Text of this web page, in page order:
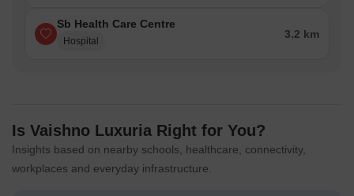
Sb Health Care Centre
Hospital
3.2 km
Is Vaishno Luxuria Right for You?
Insights based on nearby schools, healthcare, connectivity,
workplaces and everyday infrastructure.